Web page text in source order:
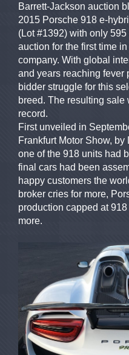
Barrett-Jackson auction
2015 Porsche 918 e-
(Lot #1392) with only
auction for the first time
company. With global
and years reaching fever
bidder struggle for this
breed. The resulting
record.
First unveiled in
Frankfurt Motor Show,
one of the 918 units had
final cars had been
happy customers the
broker cries for more,
production capped at
more.